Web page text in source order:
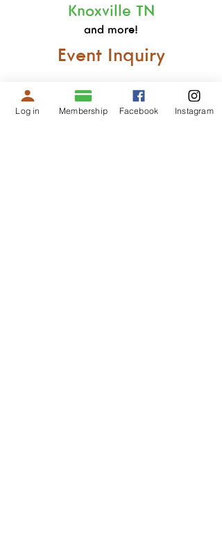
Knoxville TN
and more!
Event Inquiry
Log in Membership Facebook Instagram